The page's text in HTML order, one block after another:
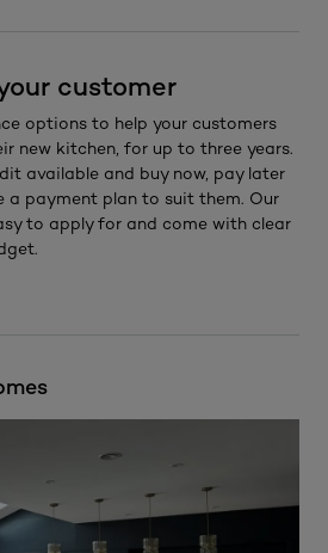
customer
options to help your customers
new kitchen, for up to three years.
available and buy now, pay later
a payment plan to suit them. Our
to apply for and come with clear